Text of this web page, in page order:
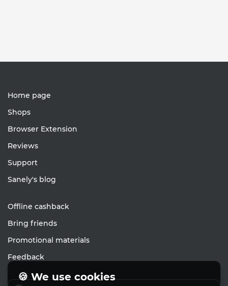
Home page
Shops
Browser Extension
Reviews
Support
Sanely's blog
Offline cashback
Bring friends
Promotional materials
Feedback
🍪 We use cookies